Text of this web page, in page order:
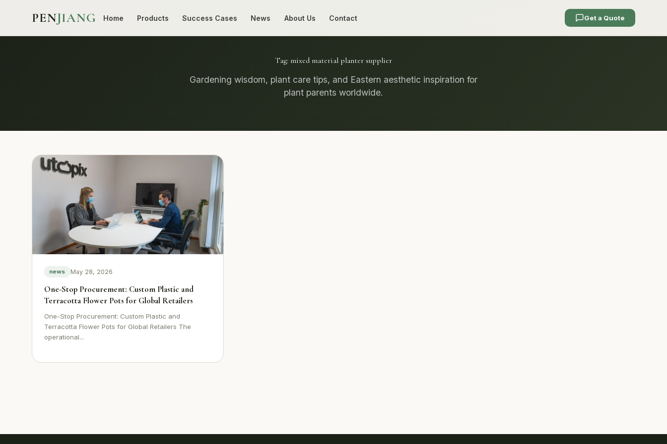
PENJIANG Home Products Success Cases News About Us Contact Get a Quote
Tag: mixed material planter supplier
Gardening wisdom, plant care tips, and Eastern aesthetic inspiration for
plant parents worldwide.
news May 28, 2026
One-Stop Procurement: Custom Plastic and
Terracotta Flower Pots for Global Retailers
One-Stop Procurement: Custom Plastic and
Terracotta Flower Pots for Global Retailers The
operational...